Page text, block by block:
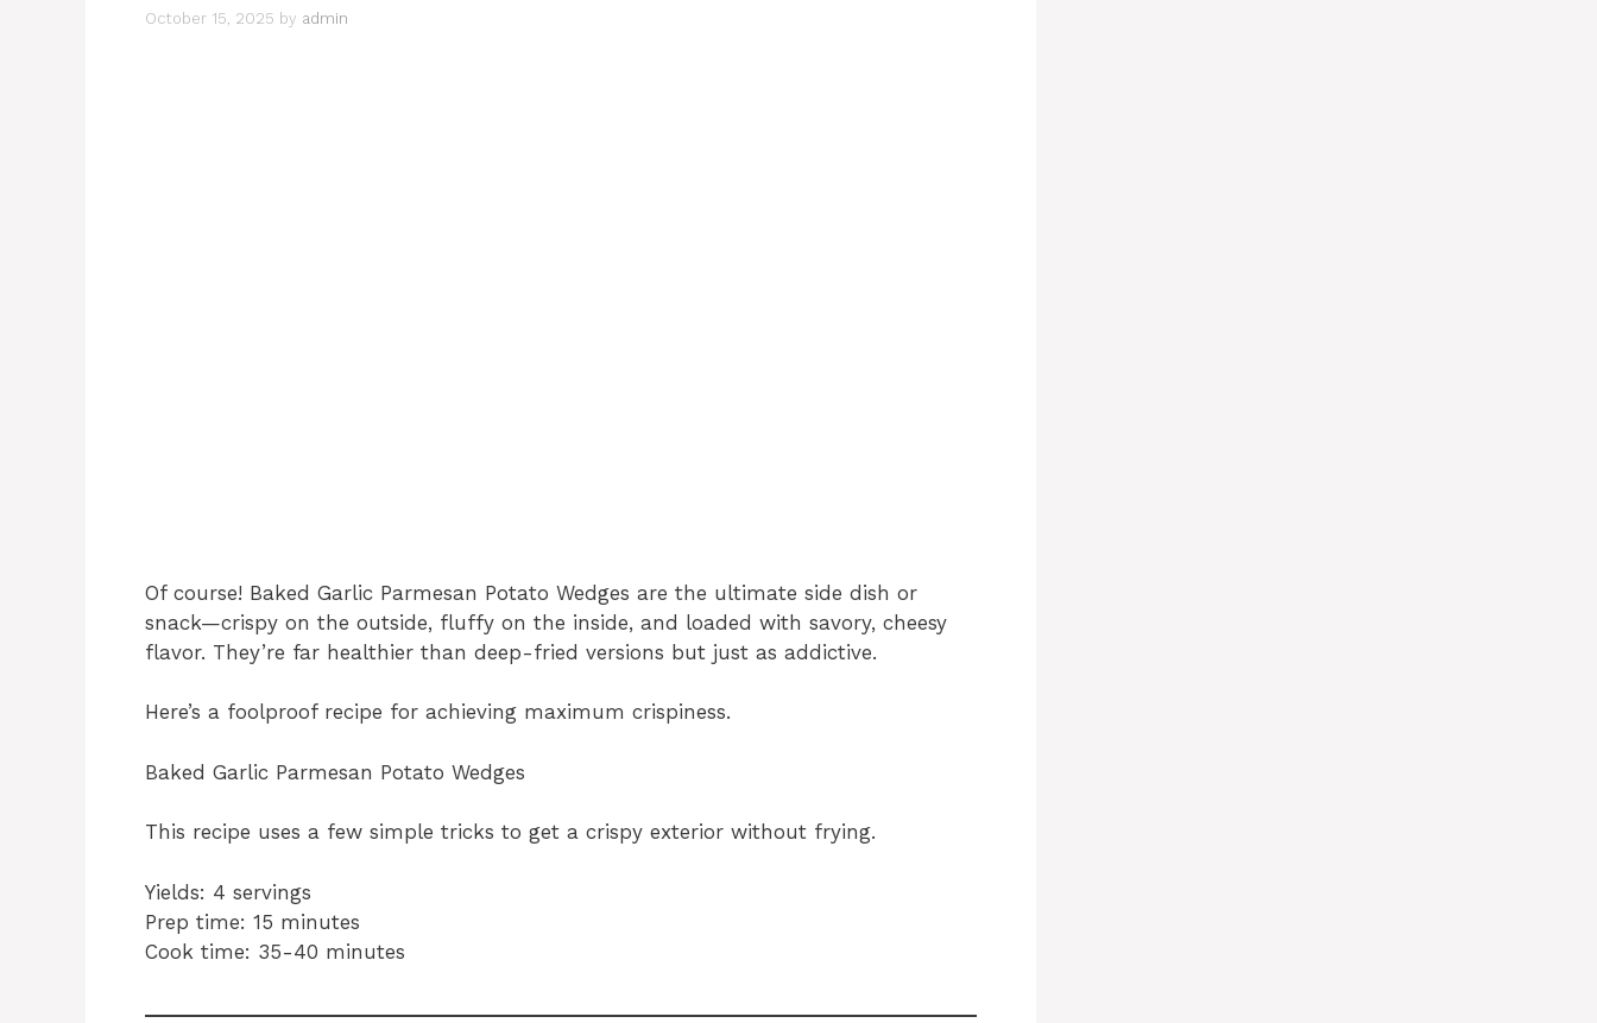
October 15, 2025 by admin
Of course! Baked Garlic Parmesan Potato Wedges are the ultimate side dish or
snack—crispy on the outside, fluffy on the inside, and loaded with savory, cheesy
flavor. They’re far healthier than deep-fried versions but just as addictive.
Here’s a foolproof recipe for achieving maximum crispiness.
Baked Garlic Parmesan Potato Wedges
This recipe uses a few simple tricks to get a crispy exterior without frying.
Yields: 4 servings
Prep time: 15 minutes
Cook time: 35-40 minutes